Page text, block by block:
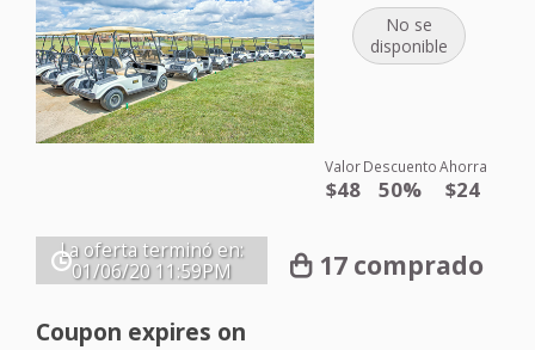
No se
disponible
Valor
$48
Descuento
50%
Ahorra
$24
La oferta terminó en:
01/06/20 11:59PM 17 comprado
Coupon expires on